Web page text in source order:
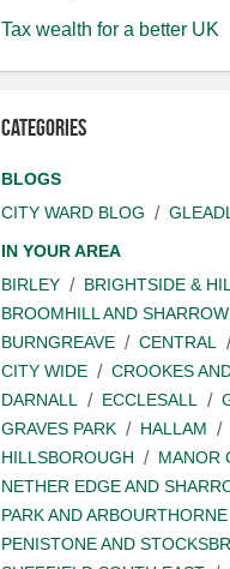
Tax wealth for a better UK
Categories
BLOGS
CITY WARD BLOG
IN YOUR AREA
BIRLEY
BRIGHTSIDE &
BROOMHILL AND
BURNGREAVE
CENTRAL
CITY WIDE
CROOKES
DARNALL
ECCLESALL
GRAVES PARK
HALLAM
HILLSBOROUGH
MANOR
NETHER EDGE AND
PARK AND ARBOURTHORNE
PENISTONE AND